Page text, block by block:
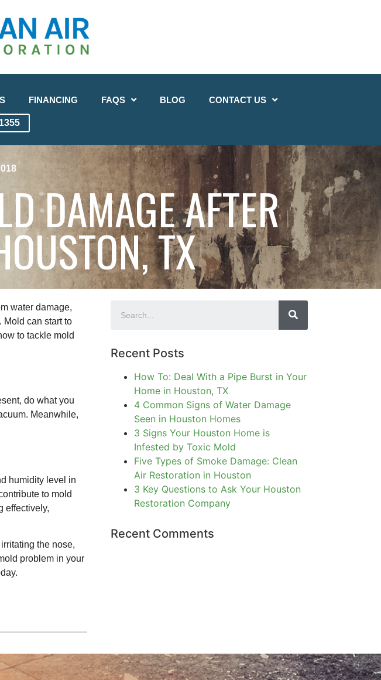
FINANCING FAQS BLOG CONTACT US
DAMAGE AFTER
TX
water damage,
Mold can start to
to tackle mold
do what you
Meanwhile,
humidity level in
to mold
effectively,
the nose,
problem in your
Recent Posts
How To: Deal With a Pipe Burst in Your
Home in Houston, TX
4 Common Signs of Water Damage
Seen in Houston Homes
3 Signs Your Houston Home is
Infested by Toxic Mold
Five Types of Smoke Damage: Clean
Air Restoration in Houston
3 Key Questions to Ask Your Houston
Restoration Company
Recent Comments